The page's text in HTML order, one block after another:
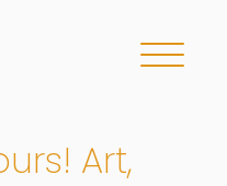
Art,